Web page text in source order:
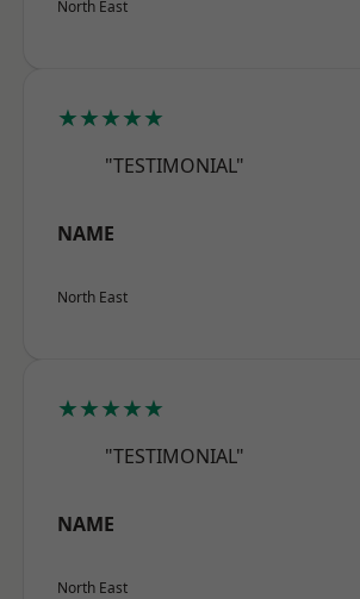
North East
★★★★★
"TESTIMONIAL"
NAME
North East
★★★★★
"TESTIMONIAL"
NAME
North East